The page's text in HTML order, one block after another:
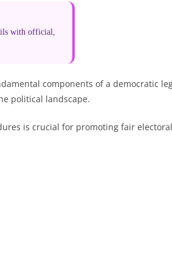
with official,
components of a democratic
political landscape.
is crucial for promoting fair electoral